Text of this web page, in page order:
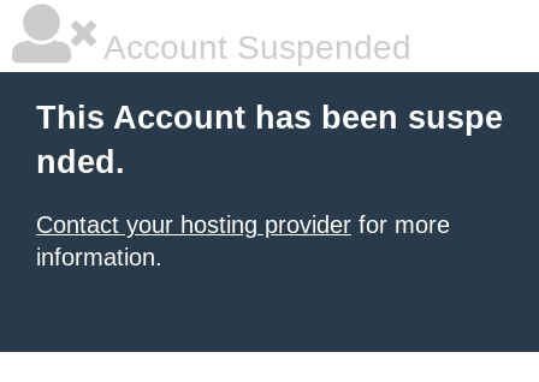
Account Suspended
This Account has been suspe
nded.
Contact your hosting provider for more
information.